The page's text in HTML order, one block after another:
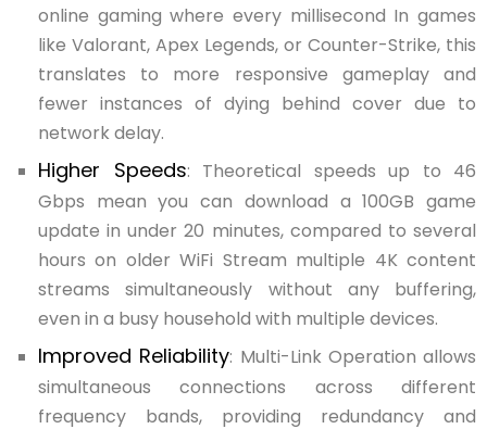
online gaming where every millisecond In games
like Valorant, Apex Legends, or Counter-Strike, this
translates to more responsive gameplay and
fewer instances of dying behind cover due to
network delay.
Higher Speeds: Theoretical speeds up to 46
Gbps mean you can download a 100GB game
update in under 20 minutes, compared to several
hours on older WiFi Stream multiple 4K content
streams simultaneously without any buffering,
even in a busy household with multiple devices.
Improved Reliability: Multi-Link Operation allows
simultaneous connections across different
frequency bands, providing redundancy and